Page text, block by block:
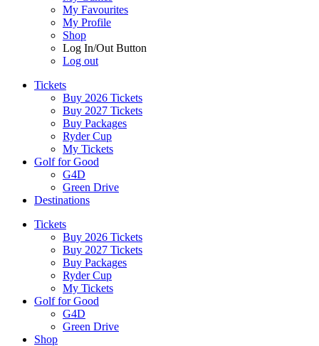
My Favourites
My Profile
Shop
Log In/Out Button
Log out
Tickets
Buy 2026 Tickets
Buy 2027 Tickets
Buy Packages
Ryder Cup
My Tickets
Golf for Good
G4D
Green Drive
Destinations
Tickets
Buy 2026 Tickets
Buy 2027 Tickets
Buy Packages
Ryder Cup
My Tickets
Golf for Good
G4D
Green Drive
Shop